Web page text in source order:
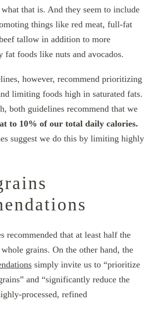
that is. And they seem to include
things like red meat, full-fat
tallow in addition to more
fat foods like nuts and avocados.
however, recommend prioritizing
limiting foods high in saturated fats.
both guidelines recommend that we
to 10% of our total daily calories.
suggest we do this by limiting highly
recommended that at least half the
grains. On the other hand, the
simply invite us to “prioritize
and “significantly reduce the
processed, refined